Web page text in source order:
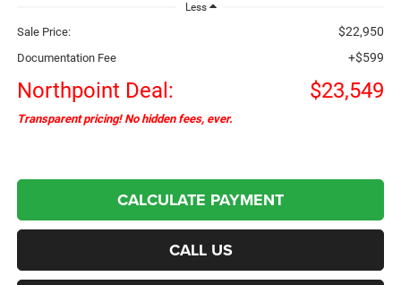
Less
Sale Price: $22,950
Documentation Fee +$599
Northpoint Deal: $23,549
Transparent pricing! No hidden fees, ever.
CALCULATE PAYMENT
CALL US